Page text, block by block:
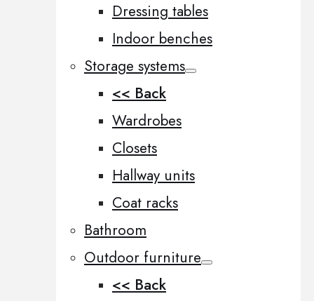
Dressing tables
Indoor benches
Storage systems
<< Back
Wardrobes
Closets
Hallway units
Coat racks
Bathroom
Outdoor furniture
<< Back